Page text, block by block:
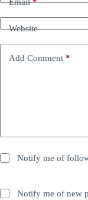
Website
Add Comment *
Notify me of
Notify me of new